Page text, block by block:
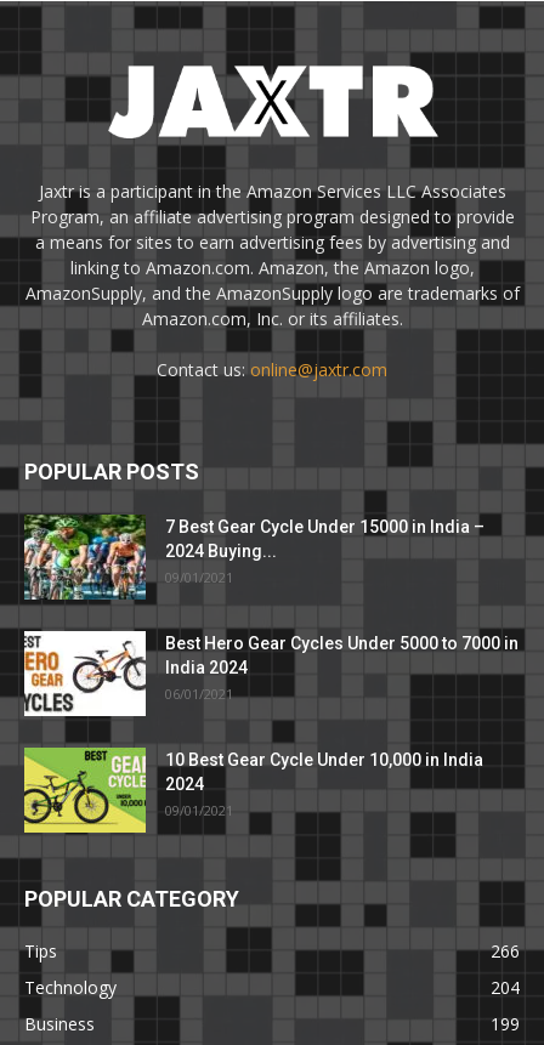
Jaxtr is a participant in the Amazon Services LLC Associates
Program, an affiliate advertising program designed to provide
a means for sites to earn advertising fees by advertising and
linking to Amazon.com. Amazon, the Amazon logo,
AmazonSupply, and the AmazonSupply logo are trademarks of
Amazon.com, Inc. or its affiliates.
Contact us: online@jaxtr.com
POPULAR POSTS
7 Best Gear Cycle Under 15000 in India –
2024 Buying...
09/01/2021
Best Hero Gear Cycles Under 5000 to 7000 in
India 2024
06/01/2021
10 Best Gear Cycle Under 10,000 in India
2024
09/01/2021
POPULAR CATEGORY
Tips
266
Technology
204
Business
199